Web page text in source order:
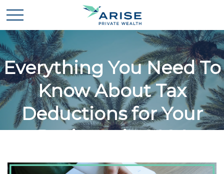
Everything You Need To
Know About Tax
Deductions for Your
Business in 2024